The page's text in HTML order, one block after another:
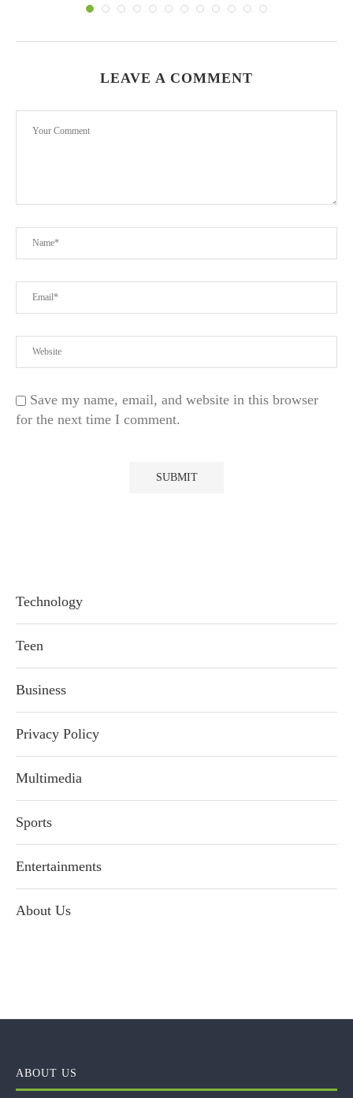
LEAVE A COMMENT
Save my name, email, and website in this browser
for the next time I comment.
Technology
Teen
Business
Privacy Policy
Multimedia
Sports
Entertainments
About Us
ABOUT US